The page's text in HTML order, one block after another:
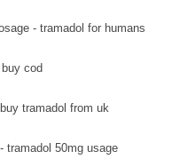
- tramadol for humans
cod
tramadol from uk
tramadol 50mg usage